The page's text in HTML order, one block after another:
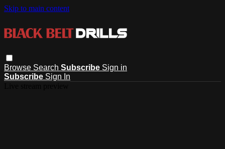
Skip to main content
Browse Search Subscribe Sign in
Subscribe Sign In